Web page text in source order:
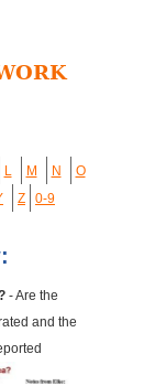
L M N
O
Z 0-9
- Are the
and the